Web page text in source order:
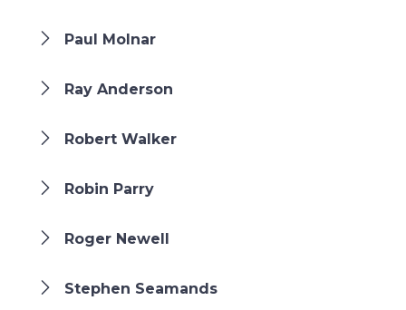
Paul Molnar
Ray Anderson
Robert Walker
Robin Parry
Roger Newell
Stephen Seamands